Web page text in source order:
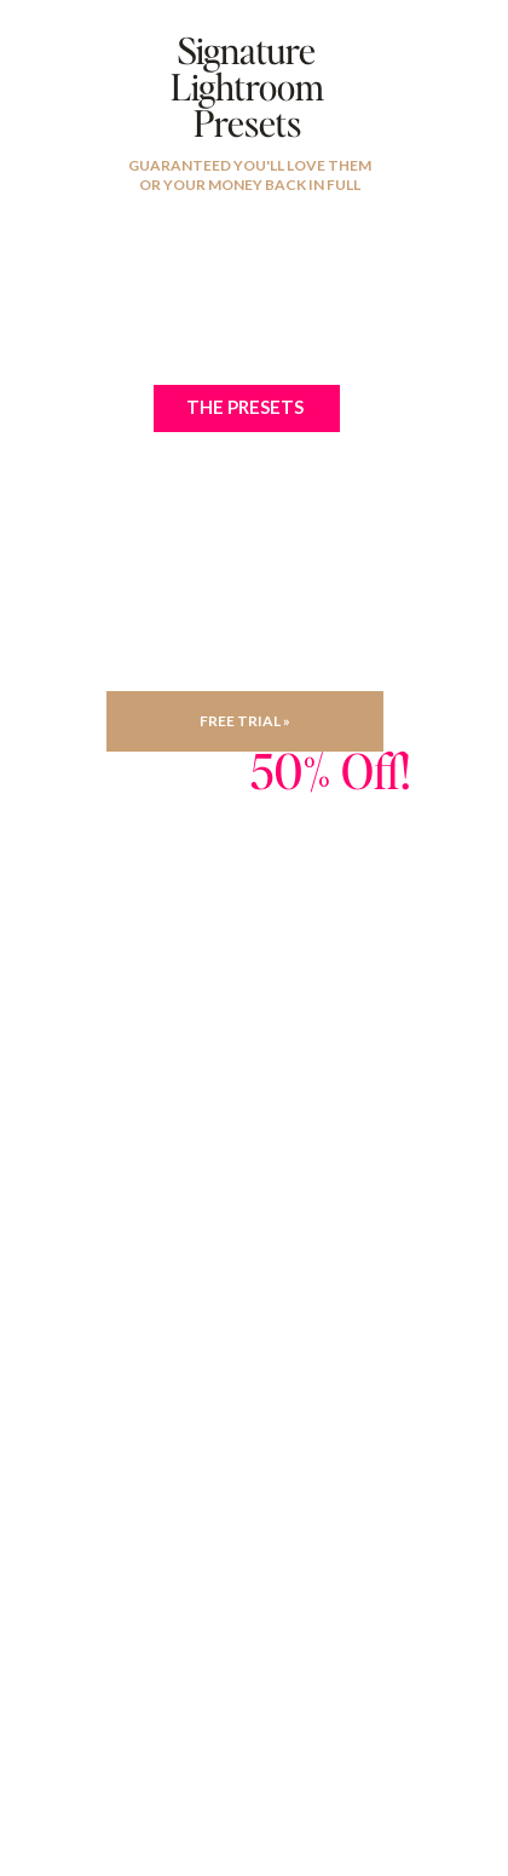
FREE TRIAL »
50% Off!
GUARANTEED YOU'LL LOVE THEM
OR YOUR MONEY BACK IN FULL
Signature
Lightroom
Presets
THE PRESETS